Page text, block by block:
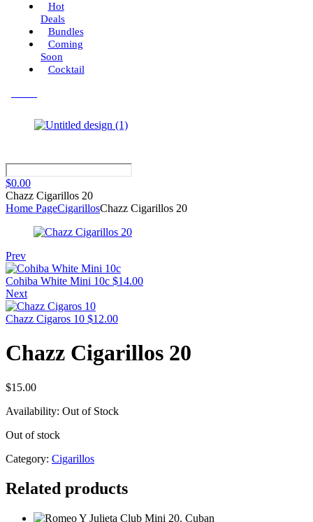
Hot
Deals
Bundles
Coming
Soon
Cocktail
$0.00
Chazz Cigarillos 20
Home PageCigarillosChazz Cigarillos 20
Prev
Cohiba White Mini 10c $14.00
Next
Chazz Cigaros 10 $12.00
Chazz Cigarillos 20
$15.00
Availability: Out of Stock
Out of stock
Category: Cigarillos
Related products